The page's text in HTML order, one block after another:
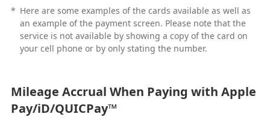
* Here are some examples of the cards available as well as
an example of the payment screen. Please note that the
service is not available by showing a copy of the card on
your cell phone or by only stating the number.
Mileage Accrual When Paying with Apple
Pay/iD/QUICPay™